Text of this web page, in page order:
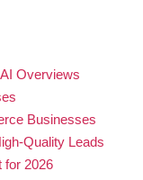
Overviews
Businesses
Quality Leads
for 2026